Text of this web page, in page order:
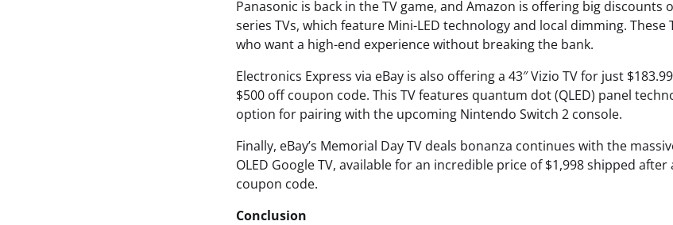
Panasonic is back in the TV game, and Amazon is offering big discounts
series TVs, which feature Mini-LED technology and local dimming.
who want a high-end experience without breaking the bank.
Electronics Express via eBay is also offering a 43″ Vizio TV for just
$500 off coupon code. This TV features quantum dot (QLED) panel
option for pairing with the upcoming Nintendo Switch 2 console.
Finally, eBay’s Memorial Day TV deals bonanza continues with the
OLED Google TV, available for an incredible price of $1,998 shipped
coupon code.
Conclusion